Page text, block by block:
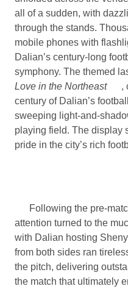
all of a sudden, with
through the stands.
mobile phones with
Dalian’s century-long
symphony. The themed
Love in the Northeast
,
century of Dalian’s
sweeping light-and-
playing field. The display
pride in the city’s rich
Following the pre-
attention turned to the
with Dalian hosting
from both sides ran
the pitch, delivering
the match that ultimately